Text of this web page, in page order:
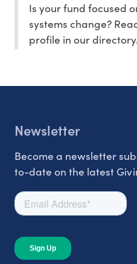
Is your fund focused
systems change?
profile in our directory.
Newsletter
Become a newsletter
to-date on the latest